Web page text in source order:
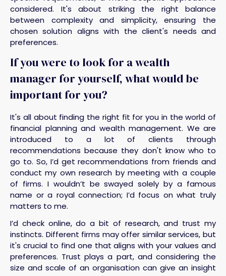
considered. It's about striking the right balance
between complexity and simplicity, ensuring the
chosen solution aligns with the client's needs and
preferences.
If you were to look for a wealth
manager for yourself, what would be
important for you?
It's all about finding the right fit for you in the world of
financial planning and wealth management. We are
introduced to a lot of clients through
recommendations because they don't know who to
go to. So, I’d get recommendations from friends and
conduct my own research by meeting with a couple
of firms. I wouldn’t be swayed solely by a famous
name or a royal connection; I’d focus on what truly
matters to me.
I’d check online, do a bit of research, and trust my
instincts. Different firms may offer similar services, but
it's crucial to find one that aligns with your values and
preferences. Trust plays a part, and considering the
size and scale of an organisation can give an insight